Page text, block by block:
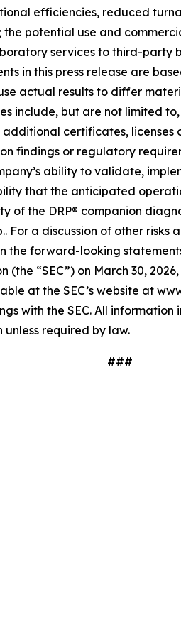
efficiencies, reduced
potential use and
services to third-
in this press release are
actual results to differ
include, but are not limited
certificates,
findings or regulatory
ability to validate,
that the anticipated
the DRP® companion
a discussion of other
forward-looking
(the “SEC”) on March 30,
at the SEC’s website at
with the SEC. All
required by law.
###